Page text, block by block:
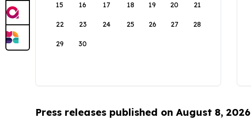
15 16 17 18 19 20 21
22 23 24 25 26 27 28
29 30
Press releases published on August 8, 2026